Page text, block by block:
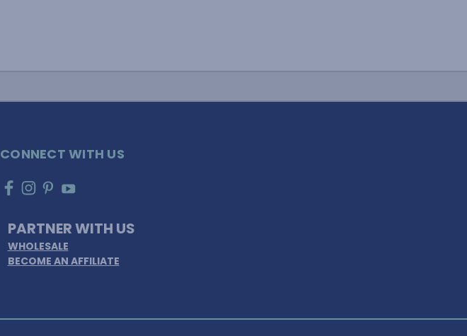
CONNECT WITH US
PARTNER WITH US
WHOLESALE
BECOME AN AFFILIATE